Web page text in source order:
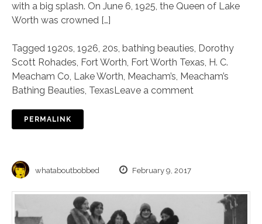
with a big splash. On June 6, 1925, the Queen of Lake
Worth was crowned […]
Tagged 1920s, 1926, 20s, bathing beauties, Dorothy
Scott Rohades, Fort Worth, Fort Worth Texas, H. C.
Meacham Co, Lake Worth, Meacham’s, Meacham’s
Bathing Beauties, TexasLeave a comment
PERMALINK
whataboutbobbed February 9, 2017